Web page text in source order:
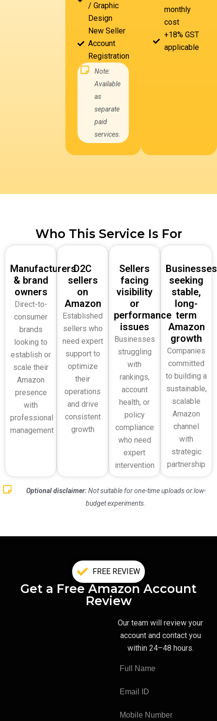
monthly
cost
+18% GST
applicable
/ Graphic
Design
New Seller
Account
Registration
Note:
Available
as
separate
paid
services.
Who This Service Is For
Manufacturers
& brand
owners
Direct-to-
consumer
brands
looking to
establish or
scale their
Amazon
presence
with
professional
management
D2C
sellers
on
Amazon
Established
sellers who
need expert
support to
optimize
their
operations
and drive
consistent
growth
Sellers
facing
visibility
or
performance
issues
Businesses
struggling
with
rankings,
account
health, or
policy
compliance
who need
expert
intervention
Businesses
seeking
stable,
long-
term
Amazon
growth
Companies
committed
to building a
sustainable,
scalable
Amazon
channel
with
strategic
partnership
Optional disclaimer:Not suitable for one-time uploads or low-
budget experiments.
FREE REVIEW
Get a Free Amazon Account
Review
Our team will review your
account and contact you
within 24–48 hours.